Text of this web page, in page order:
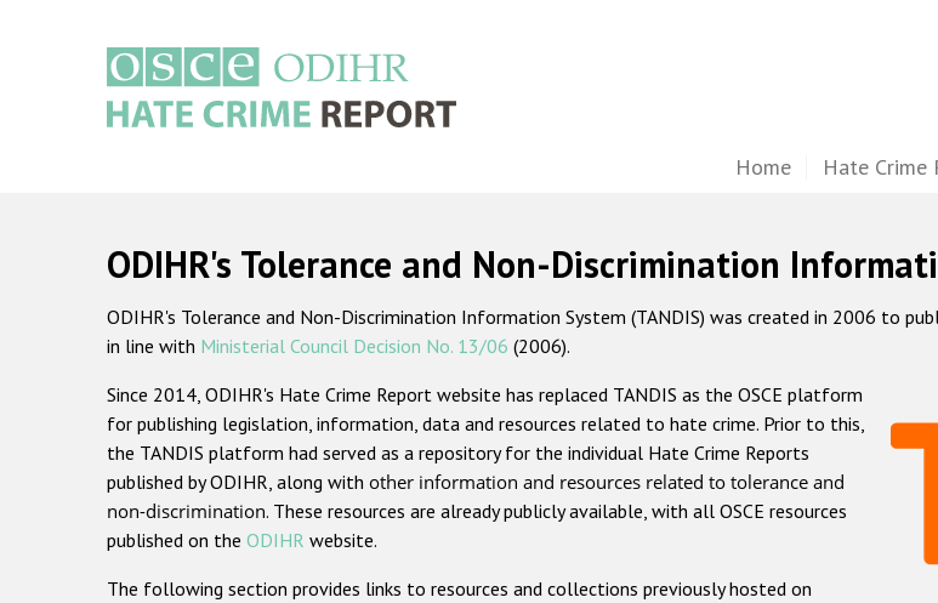
Home Hate Crime
ODIHR's Tolerance and Non-Discrimination
ODIHR's Tolerance and Non-Discrimination Information System (TANDIS) was created in 2006 to
in line with Ministerial Council Decision No. 13/06 (2006).
Since 2014, ODIHR's Hate Crime Report website has replaced TANDIS as the OSCE platform
for publishing legislation, information, data and resources related to hate crime. Prior to this,
the TANDIS platform had served as a repository for the individual Hate Crime Reports
published by ODIHR, along with other information and resources related to tolerance and
non-discrimination. These resources are already publicly available, with all OSCE resources
published on the ODIHR website.
The following section provides links to resources and collections previously hosted on